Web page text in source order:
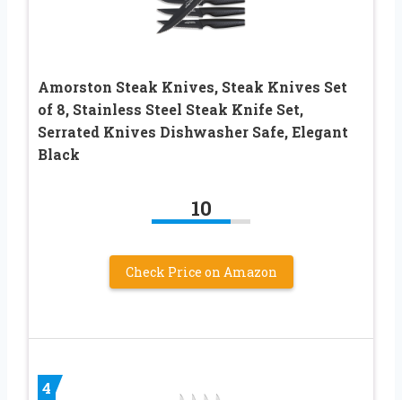
Amorston Steak Knives, Steak Knives Set
of 8, Stainless Steel Steak Knife Set,
Serrated Knives Dishwasher Safe, Elegant
Black
10
Check Price on Amazon
4